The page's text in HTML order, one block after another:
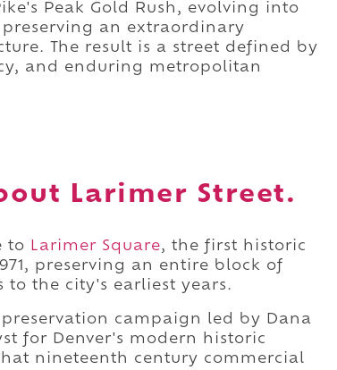
Peak Gold Rush, evolving into
an extraordinary
The result is a street defined by
and enduring metropolitan
Larimer Street.
to Larimer Square, the first historic
preserving an entire block of
the city's earliest years.
campaign led by Dana
for Denver's modern historic
nineteenth century commercial